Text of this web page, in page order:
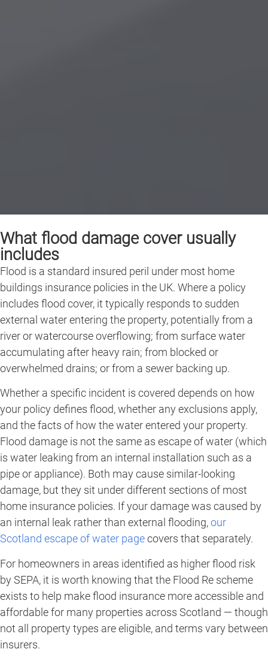
What flood damage cover usually
includes
Flood is a standard insured peril under most home
buildings insurance policies in the UK. Where a policy
includes flood cover, it typically responds to sudden
external water entering the property, potentially from a
river or watercourse overflowing; from surface water
accumulating after heavy rain; from blocked or
overwhelmed drains; or from a sewer backing up.
Whether a specific incident is covered depends on how
your policy defines flood, whether any exclusions apply,
and the facts of how the water entered your property.
Flood damage is not the same as escape of water (which
is water leaking from an internal installation such as a
pipe or appliance). Both may cause similar-looking
damage, but they sit under different sections of most
home insurance policies. If your damage was caused by
an internal leak rather than external flooding,our
Scotland escape of water pagecovers that separately.
For homeowners in areas identified as higher flood risk
by SEPA, it is worth knowing that the Flood Re scheme
exists to help make flood insurance more accessible and
affordable for many properties across Scotland — though
not all property types are eligible, and terms vary between
insurers.